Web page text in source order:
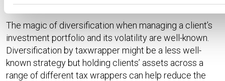
Future tax changes
The magic of diversification when managing a client’s
investment portfolio and its volatility are well-known.
Diversification by taxwrapper might be a less well-
known strategy but holding clients’ assets across a
range of different tax wrappers can help reduce the